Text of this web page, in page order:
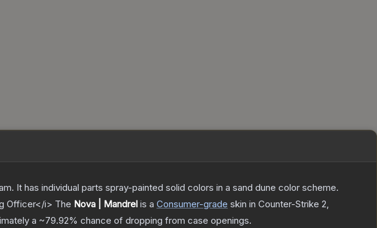
It has individual parts spray-painted solid colors in a sand dune color scheme.
Officer</i> The Nova | Mandrel is a Consumer-grade skin in Counter-Strike 2,
a ~79.92% chance of dropping from case openings.